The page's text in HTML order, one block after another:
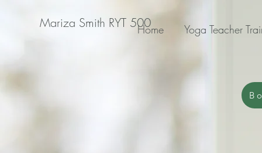
Mariza Smith RYT 500Home Yoga Teacher